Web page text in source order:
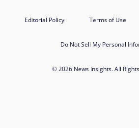
Editorial Policy Terms of Use
Do Not Sell My Personal
© 2026 News Insights. All